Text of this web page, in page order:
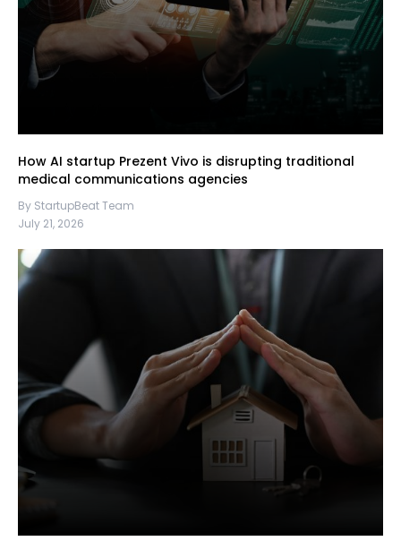
How AI startup Prezent Vivo is disrupting traditional
medical communications agencies
By StartupBeat Team
July 21, 2026